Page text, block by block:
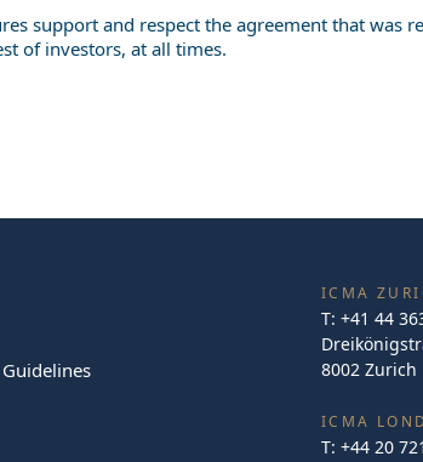
support and respect the agreement that was
of investors, at all times.
ICMA
T: +41 44
8002 Zurich
ICMA
T: +44 20